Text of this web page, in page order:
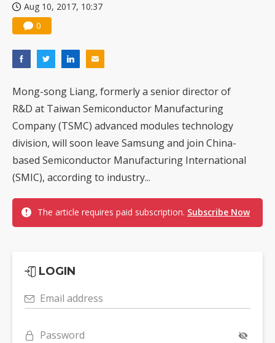
Aug 10, 2017, 10:37
0
Mong-song Liang, formerly a senior director of
R&D at Taiwan Semiconductor Manufacturing
Company (TSMC) advanced modules technology
division, will soon leave Samsung and join China-
based Semiconductor Manufacturing International
(SMIC), according to industry...
The article requires paid subscription. Subscribe Now
LOGIN
Email address
Password